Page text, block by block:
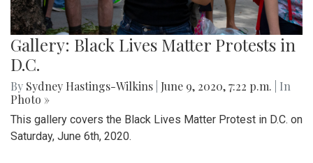
Gallery: Black Lives Matter Protests in
D.C.
By Sydney Hastings-Wilkins June 9, 2020, 7:22 p.m.
| In
Photo »
This gallery covers the Black Lives Matter Protest in D.C. on
Saturday, June 6th, 2020.